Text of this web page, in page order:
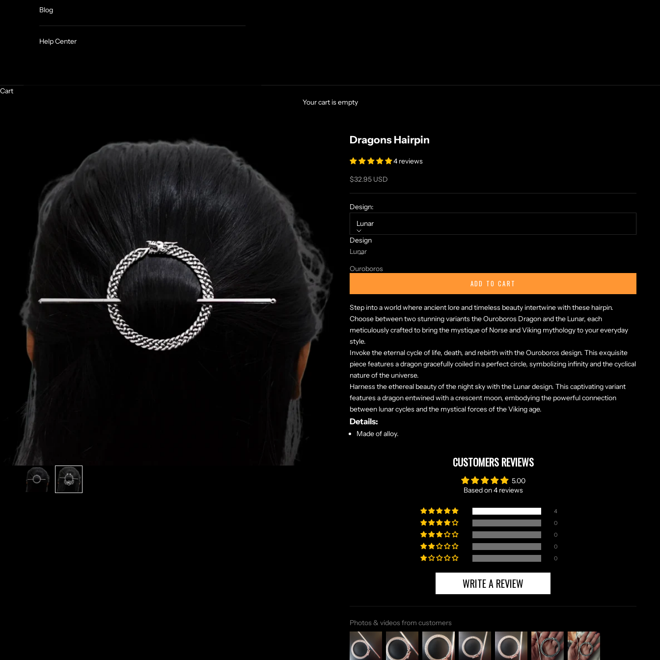
Blog
Help Center
Cart
Your cart is empty
Dragons Hairpin
4 reviews
Sale price
$32.95 USD
Design:
Lunar
Design
Lunar
Ouroboros
Decrease quantity
ADD TO CART
Step into a world where ancient lore and timeless beauty intertwine with these hairpin.
Choose between two stunning variants the Ouroboros Dragon and the Lunar, each
meticulously crafted to bring the mystique of Norse and Viking mythology to your everyday
style.
Invoke the eternal cycle of life, death, and rebirth with the Ouroboros design. This exquisite
piece features a dragon gracefully coiled in a perfect circle, symbolizing infinity and the cyclical
nature of the universe.
Harness the ethereal beauty of the night sky with the Lunar design. This captivating variant
features a dragon entwined with a crescent moon, embodying the powerful connection
between lunar cycles and the mystical forces of the Viking age.
Details:
Made of alloy.
CUSTOMERS REVIEWS
5.00
Based on 4 reviews
4
0
0
0
0
WRITE A REVIEW
Photos & videos from customers